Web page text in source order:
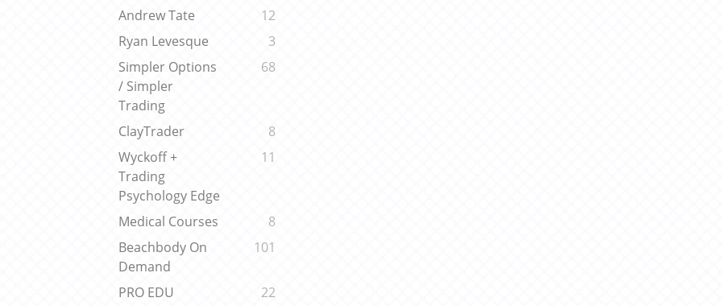
Andrew Tate
12
Ryan Levesque
3
Simpler Options
/ Simpler
Trading
68
ClayTrader
8
Wyckoff +
Trading
Psychology Edge
11
Medical Courses
8
Beachbody On
Demand
101
PRO EDU 22